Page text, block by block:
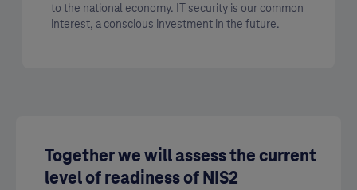
to the national economy. IT security is our common
interest, a conscious investment in the future.
Together we will assess the current
level of readiness of NIS2